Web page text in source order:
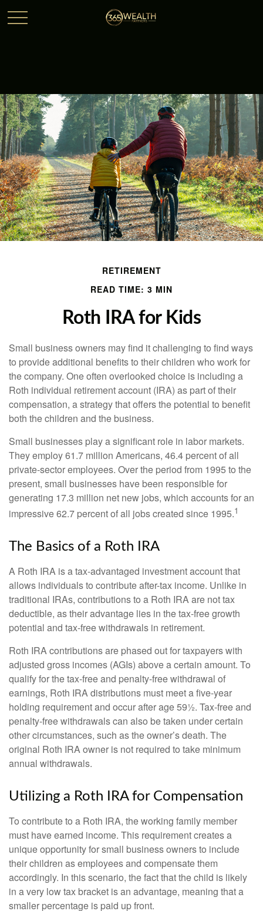
RETIREMENT
READ TIME: 3 MIN
Roth IRA for Kids
Small business owners may find it challenging to find ways
to provide additional benefits to their children who work for
the company. One often overlooked choice is including a
Roth individual retirement account (IRA) as part of their
compensation, a strategy that offers the potential to benefit
both the children and the business.
Small businesses play a significant role in labor markets.
They employ 61.7 million Americans, 46.4 percent of all
private-sector employees. Over the period from 1995 to the
present, small businesses have been responsible for
generating 17.3 million net new jobs, which accounts for an
impressive 62.7 percent of all jobs created since 1995.1
The Basics of a Roth IRA
A Roth IRA is a tax-advantaged investment account that
allows individuals to contribute after-tax income. Unlike in
traditional IRAs, contributions to a Roth IRA are not tax
deductible, as their advantage lies in the tax-free growth
potential and tax-free withdrawals in retirement.
Roth IRA contributions are phased out for taxpayers with
adjusted gross incomes (AGIs) above a certain amount. To
qualify for the tax-free and penalty-free withdrawal of
earnings, Roth IRA distributions must meet a five-year
holding requirement and occur after age 59½. Tax-free and
penalty-free withdrawals can also be taken under certain
other circumstances, such as the owner’s death. The
original Roth IRA owner is not required to take minimum
annual withdrawals.
Utilizing a Roth IRA for Compensation
To contribute to a Roth IRA, the working family member
must have earned income. This requirement creates a
unique opportunity for small business owners to include
their children as employees and compensate them
accordingly. In this scenario, the fact that the child is likely
in a very low tax bracket is an advantage, meaning that a
smaller percentage is paid up front.